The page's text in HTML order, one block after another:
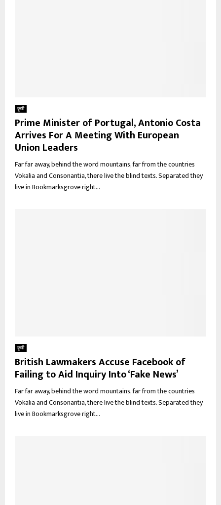
कृषी
Prime Minister of Portugal, Antonio Costa
Arrives For A Meeting With European
Union Leaders
Far far away, behind the word mountains, far from the countries
Vokalia and Consonantia, there live the blind texts. Separated they
live in Bookmarksgrove right...
कृषी
British Lawmakers Accuse Facebook of
Failing to Aid Inquiry Into ‘Fake News’
Far far away, behind the word mountains, far from the countries
Vokalia and Consonantia, there live the blind texts. Separated they
live in Bookmarksgrove right...